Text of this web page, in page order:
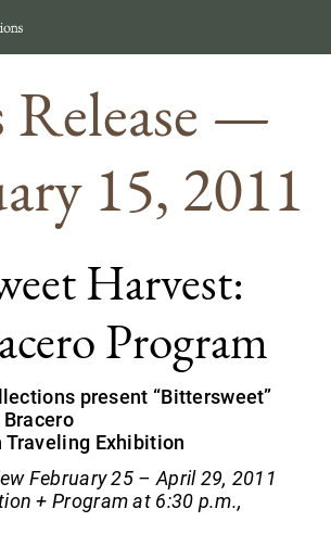
Release —
15, 2011
Harvest:
Program
present “Bittersweet”
Exhibition
February 25 – April 29, 2011
+ Program at 6:30 p.m.,